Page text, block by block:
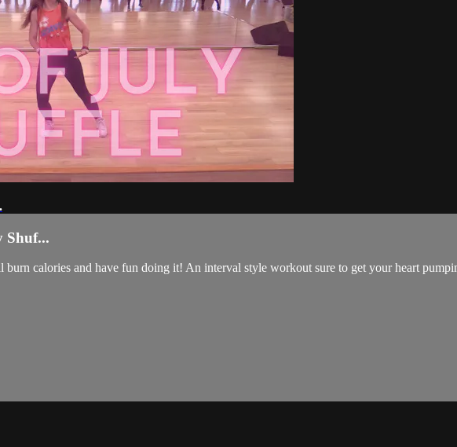
Shuf...
burn calories and have fun doing it! An interval style workout sure to get your heart